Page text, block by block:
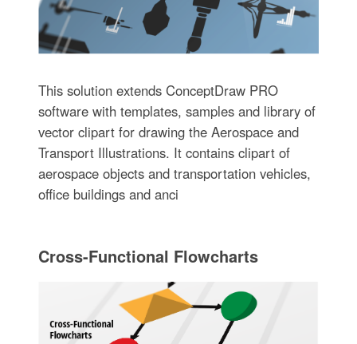
This solution extends ConceptDraw PRO
software with templates, samples and library of
vector clipart for drawing the Aerospace and
Transport Illustrations. It contains clipart of
aerospace objects and transportation vehicles,
office buildings and anci
Cross-Functional Flowcharts